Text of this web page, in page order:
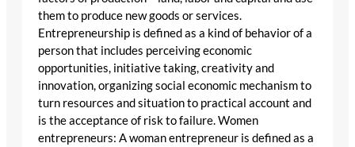
them to produce new goods or services.
Entrepreneurship is defined as a kind of behavior of a
person that includes perceiving economic
opportunities, initiative taking, creativity and
innovation, organizing social economic mechanism to
turn resources and situation to practical account and
is the acceptance of risk to failure. Women
entrepreneurs: A woman entrepreneur is defined as a